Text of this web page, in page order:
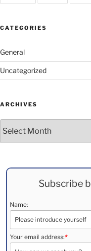
CATEGORIES
General
Uncategorized
ARCHIVES
Subscribe
Name:
Your email address:*